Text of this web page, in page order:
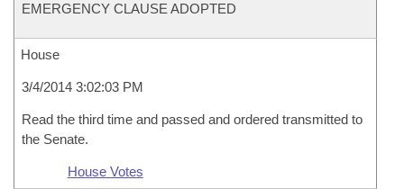
EMERGENCY CLAUSE ADOPTED
House
3/4/2014 3:02:03 PM
Read the third time and passed and ordered transmitted to
the Senate.
House Votes